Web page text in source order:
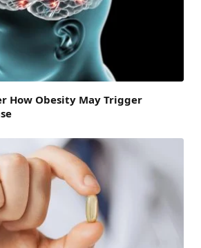
How Obesity May Trigger